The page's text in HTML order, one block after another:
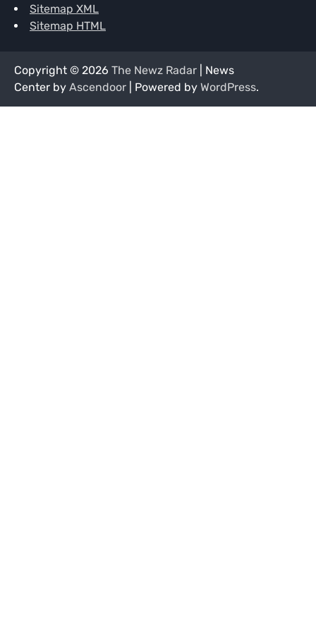
Sitemap XML
Sitemap HTML
Copyright © 2026 The Newz Radar | News
Center by Ascendoor | Powered by WordPress.